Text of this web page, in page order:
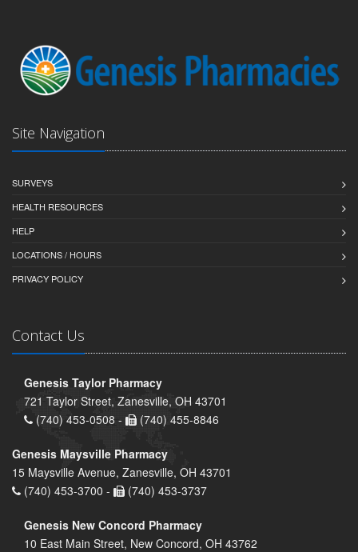
Site Navigation
SURVEYS
HEALTH RESOURCES
HELP
LOCATIONS / HOURS
PRIVACY POLICY
Contact Us
Genesis Taylor Pharmacy
721 Taylor Street, Zanesville, OH 43701
(740) 453-0508 -
(740) 455-8846
Genesis Maysville Pharmacy
15 Maysville Avenue, Zanesville, OH 43701
(740) 453-3700 -
(740) 453-3737
Genesis New Concord Pharmacy
10 East Main Street, New Concord, OH 43762